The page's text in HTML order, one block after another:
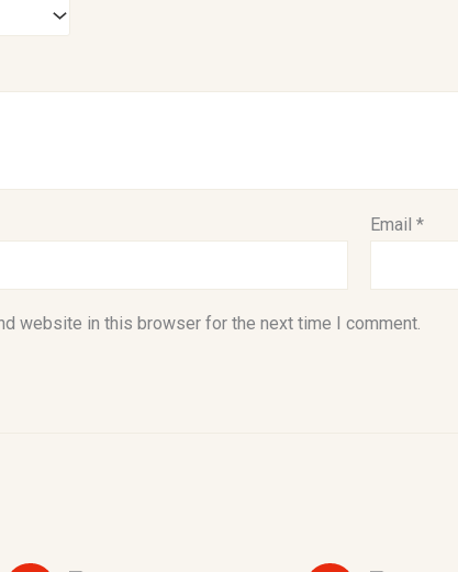
Email*
website in this browser for the next time I comment.